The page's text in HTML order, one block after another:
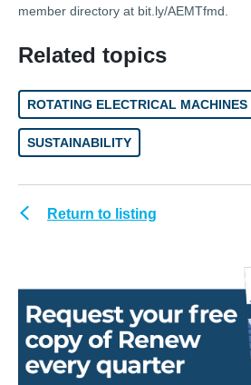
member directory at bit.ly/AEMTfmd.
Related topics
ROTATING ELECTRICAL MACHINES
SUSTAINABILITY
Return to listing